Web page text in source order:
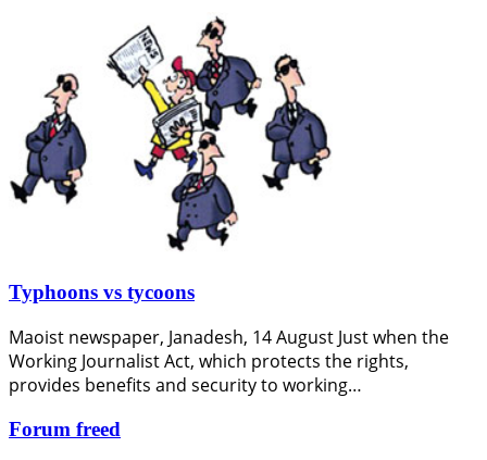
Typhoons vs tycoons
Maoist newspaper, Janadesh, 14 August Just when the
Working Journalist Act, which protects the rights,
provides benefits and security to working…
Forum freed